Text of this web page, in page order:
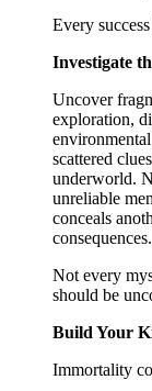
Every
Investigate
Uncover
exploration,
scattered
underworld.
unreliable
conceals
consequences.
Not every
should be
Build Your
Immortality